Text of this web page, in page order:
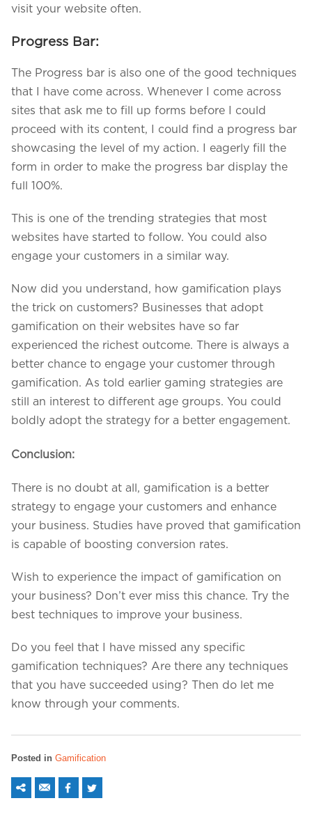
visit your website often.
Progress Bar:
The Progress bar is also one of the good techniques
that I have come across. Whenever I come across
sites that ask me to fill up forms before I could
proceed with its content, I could find a progress bar
showcasing the level of my action. I eagerly fill the
form in order to make the progress bar display the
full 100%.
This is one of the trending strategies that most
websites have started to follow. You could also
engage your customers in a similar way.
Now did you understand, how gamification plays
the trick on customers? Businesses that adopt
gamification on their websites have so far
experienced the richest outcome. There is always a
better chance to engage your customer through
gamification. As told earlier gaming strategies are
still an interest to different age groups. You could
boldly adopt the strategy for a better engagement.
Conclusion:
There is no doubt at all, gamification is a better
strategy to engage your customers and enhance
your business. Studies have proved that gamification
is capable of boosting conversion rates.
Wish to experience the impact of gamification on
your business? Don’t ever miss this chance. Try the
best techniques to improve your business.
Do you feel that I have missed any specific
gamification techniques? Are there any techniques
that you have succeeded using? Then do let me
know through your comments.
Posted in Gamification